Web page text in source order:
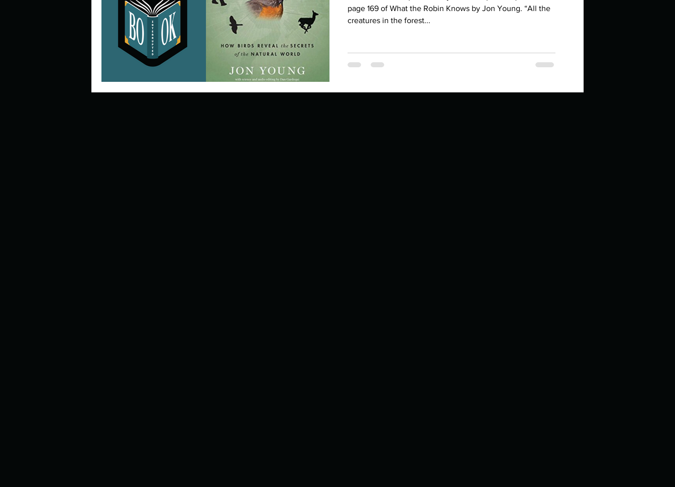
How about, if you could live anywhe
How have others tried to define you How is your uniqueness useful?
page 169 of What the Robin Knows by Jon Young. “All the
creatures in the forest...